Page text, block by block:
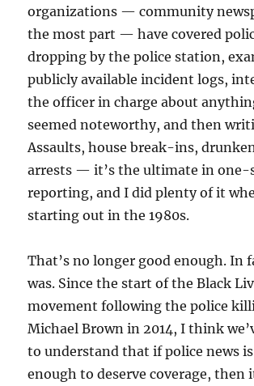
organizations — community
the most part — have covered
dropping by the police station,
publicly available incident logs,
the officer in charge about
seemed noteworthy, and then
Assaults, house break-ins,
arrests — it’s the ultimate in one-
reporting, and I did plenty of it
starting out in the 1980s.
That’s no longer good enough. In
was. Since the start of the Black
movement following the police
Michael Brown in 2014, I think
to understand that if police news
enough to deserve coverage, then